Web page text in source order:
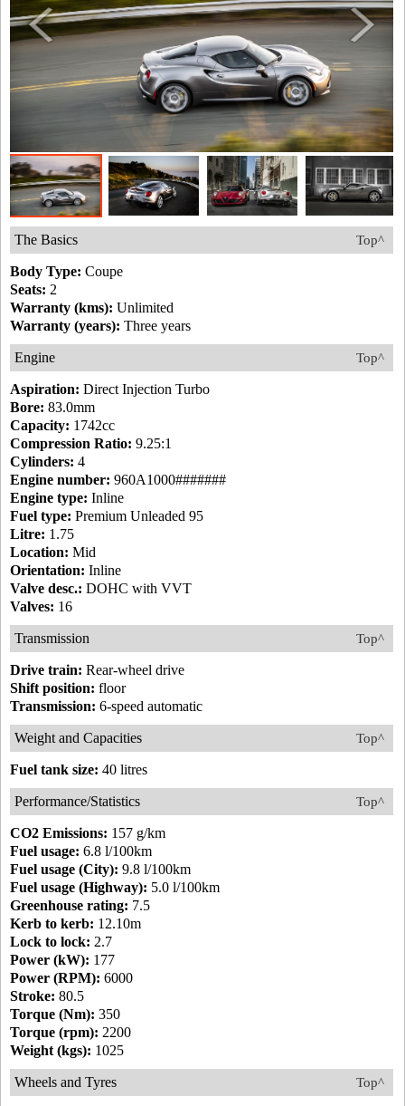
Top^
The Basics
Body Type: Coupe
Seats: 2
Warranty (kms): Unlimited
Warranty (years): Three years
Top^
Engine
Aspiration: Direct Injection Turbo
Bore: 83.0mm
Capacity: 1742cc
Compression Ratio: 9.25:1
Cylinders: 4
Engine number: 960A1000#######
Engine type: Inline
Fuel type: Premium Unleaded 95
Litre: 1.75
Location: Mid
Orientation: Inline
Valve desc.: DOHC with VVT
Valves: 16
Top^
Transmission
Drive train: Rear-wheel drive
Shift position: floor
Transmission: 6-speed automatic
Top^
Weight and Capacities
Fuel tank size: 40 litres
Top^
Performance/Statistics
CO2 Emissions: 157 g/km
Fuel usage: 6.8 l/100km
Fuel usage (City): 9.8 l/100km
Fuel usage (Highway): 5.0 l/100km
Greenhouse rating: 7.5
Kerb to kerb: 12.10m
Lock to lock: 2.7
Power (kW): 177
Power (RPM): 6000
Stroke: 80.5
Torque (Nm): 350
Torque (rpm): 2200
Weight (kgs): 1025
Top^
Wheels and Tyres